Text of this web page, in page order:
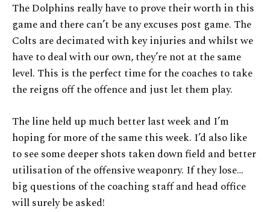
The Dolphins really have to prove their worth in this
game and there can’t be any excuses post game. The
Colts are decimated with key injuries and whilst we
have to deal with our own, they’re not at the same
level. This is the perfect time for the coaches to take
the reigns off the offence and just let them play.
The line held up much better last week and I’m
hoping for more of the same this week. I’d also like
to see some deeper shots taken down field and better
utilisation of the offensive weaponry. If they lose…
big questions of the coaching staff and head office
will surely be asked!